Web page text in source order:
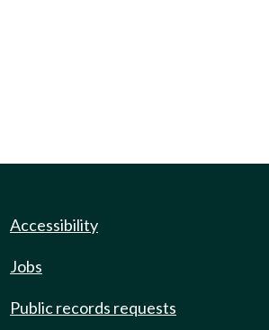
Accessibility
Jobs
Public records requests